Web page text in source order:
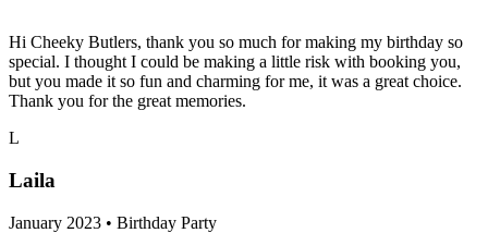
Hi Cheeky Butlers, thank you so much for making my birthday so
special. I thought I could be making a little risk with booking you,
but you made it so fun and charming for me, it was a great choice.
Thank you for the great memories.
L
Laila
January 2023 • Birthday Party